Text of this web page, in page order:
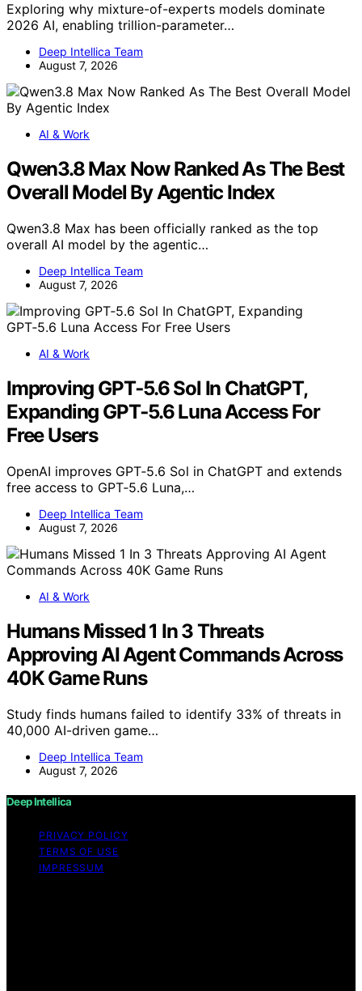
Exploring why mixture-of-experts models dominate
2026 AI, enabling trillion-parameter…
Deep Intellica Team
August 7, 2026
AI & Work
Qwen3.8 Max Now Ranked As The Best
Overall Model By Agentic Index
Qwen3.8 Max has been officially ranked as the top
overall AI model by the agentic…
Deep Intellica Team
August 7, 2026
AI & Work
Improving GPT‑5.6 Sol In ChatGPT,
Expanding GPT‑5.6 Luna Access For
Free Users
OpenAI improves GPT‑5.6 Sol in ChatGPT and extends
free access to GPT‑5.6 Luna,…
Deep Intellica Team
August 7, 2026
AI & Work
Humans Missed 1 In 3 Threats
Approving AI Agent Commands Across
40K Game Runs
Study finds humans failed to identify 33% of threats in
40,000 AI-driven game…
Deep Intellica Team
August 7, 2026
Deep Intellica
PRIVACY POLICY
TERMS OF USE
IMPRESSUM